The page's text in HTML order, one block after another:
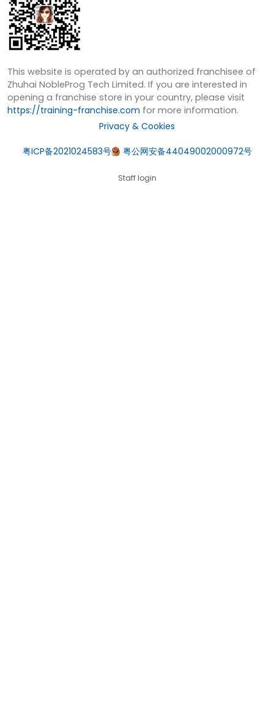
This website is operated by an authorized franchisee of
Zhuhai NobleProg Tech Limited. If you are interested in
opening a franchise store in your country, please visit
https://training-franchise.com for more information.
Privacy & Cookies
粤ICP备2021024583号 粤公网安备44049002000972号
Staff login